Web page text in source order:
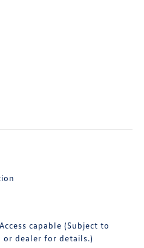
capable (Subject to
or dealer for details.)